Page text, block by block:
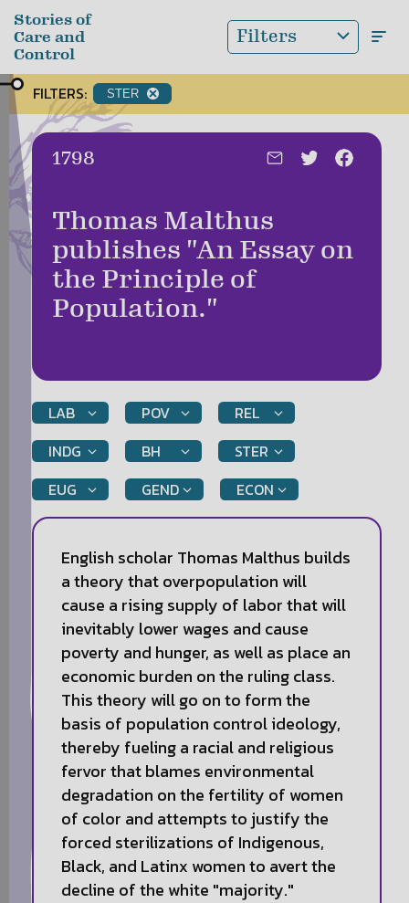
Skip to main content
Stories of
Care and
Control
Filters
FILTERS: STER
Thomas Malthus
publishes "An Essay on
the Principle of
Population."
Date:
1798
LAB POV
REL
INDG
BH
STER
EUG
GEND ECON
English scholar Thomas Malthus builds
a theory that overpopulation will
cause a rising supply of labor that will
inevitably lower wages and cause
poverty and hunger, as well as place an
economic burden on the ruling class.
This theory will go on to form the
basis of population control ideology,
thereby fueling a racial and religious
fervor that blames environmental
degradation on the fertility of women
of color and attempts to justify the
forced sterilizations of Indigenous,
Black, and Latinx women to avert the
decline of the white "majority."